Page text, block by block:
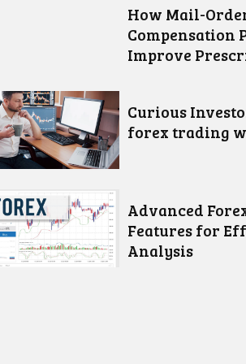
How Mail-
Compensation
Improve
Curious
forex trading
Advanced
Features for
Analysis